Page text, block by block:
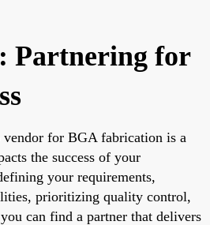
Partnering for
for BGA fabrication is a
the success of your
your requirements,
prioritizing quality control,
can find a partner that delivers